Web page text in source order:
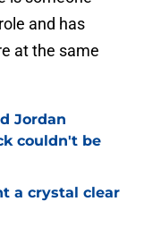
and has
at the same
Jordan
couldn't be
a crystal clear